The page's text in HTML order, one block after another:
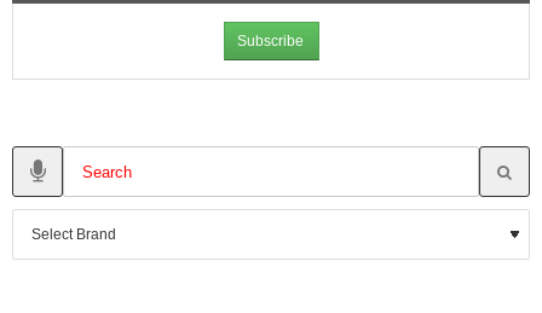
Subscribe